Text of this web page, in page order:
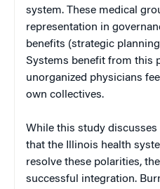
system. These medical
representation in
benefits (strategic
Systems benefit from this
unorganized physicians
own collectives.
While this study
that the Illinois health
resolve these polarities,
successful integration.